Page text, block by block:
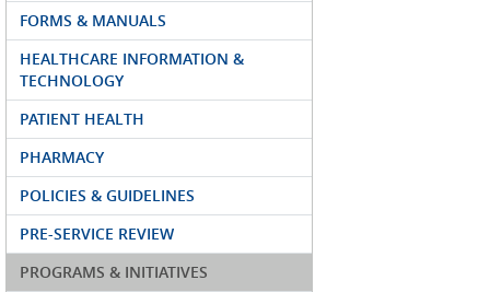
FORMS & MANUALS
HEALTHCARE INFORMATION &
TECHNOLOGY
PATIENT HEALTH
PHARMACY
POLICIES & GUIDELINES
PRE-SERVICE REVIEW
PROGRAMS & INITIATIVES